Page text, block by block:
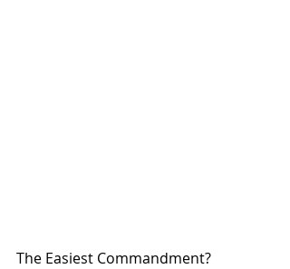
The Easiest Commandment?